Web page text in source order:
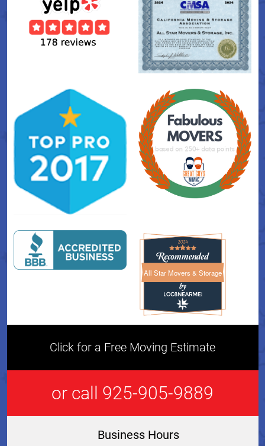
All Star Movers & StorageAll Star Movers & Storage
Click for a Free Moving Estimate
or call 925-905-9889
Business Hours